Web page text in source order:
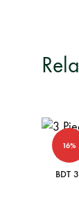
16%
3
BDT